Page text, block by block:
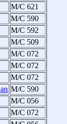
M/C 621
M/C 590
M/C 592
M/C 509
M/C 072
M/C 072
M/C 072
M/C 590
M/C 056
M/C 072